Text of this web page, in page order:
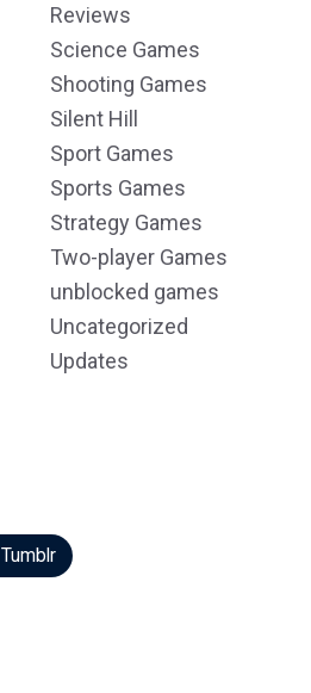
Reviews
Science Games
Shooting Games
Silent Hill
Sport Games
Sports Games
Strategy Games
Two-player Games
unblocked games
Uncategorized
Updates
Tumblr